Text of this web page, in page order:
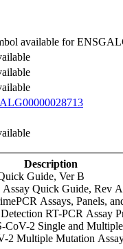
available for
Description
Guide, Ver B
Quick Guide, Rev A
Assays, Panels,
RT-PCR Assay
CoV-2 Single and
2 Multiple Mutation